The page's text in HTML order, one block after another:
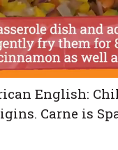
English:
Carne is